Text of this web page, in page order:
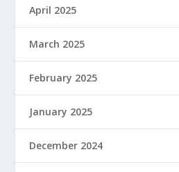
April 2025
March 2025
February 2025
January 2025
December 2024